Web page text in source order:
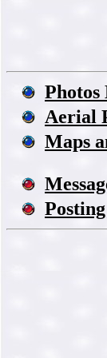
Aerial
Maps